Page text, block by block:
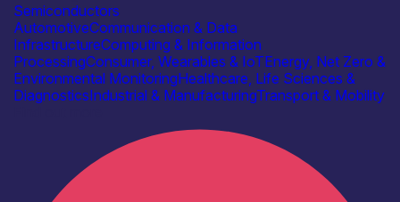
Semiconductors
AutomotiveCommunication & Data
InfrastructureComputing & Information
ProcessingConsumer, Wearables & IoTEnergy, Net Zero &
Environmental MonitoringHealthcare, Life Sciences &
DiagnosticsIndustrial & ManufacturingTransport & Mobility